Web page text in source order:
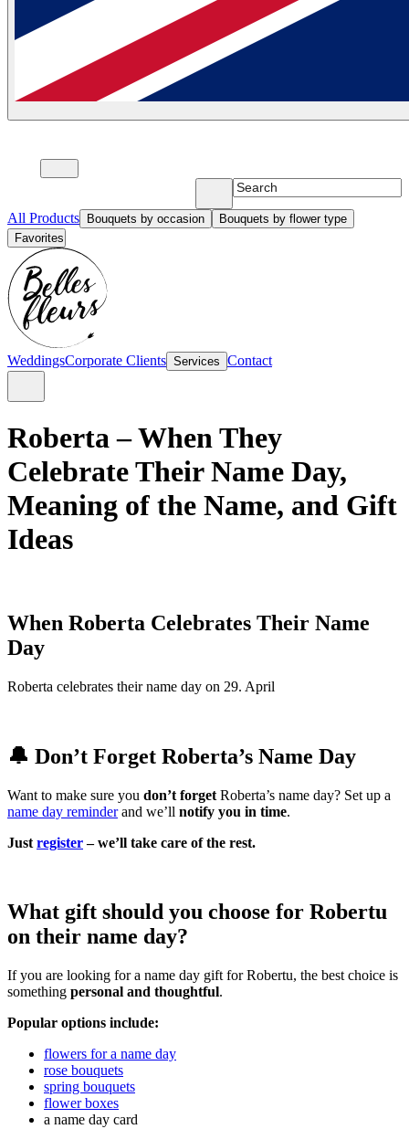
All Products Bouquets by occasion
Bouquets by flower type
Favorites
WeddingsCorporate Clients Services Contact
Roberta – When They
Celebrate Their Name Day,
Meaning of the Name, and Gift
Ideas
When Roberta Celebrates Their Name
Day
Roberta celebrates their name day on 29. April
🔔 Don’t Forget Roberta’s Name Day
Want to make sure you don’t forget Roberta’s name day? Set up a
name day reminderand we’ll notify you in time.
Just register– we’ll take care of the rest.
What gift should you choose for Robertu
on their name day?
If you are looking for a name day gift for Robertu, the best choice is
something personal and thoughtful.
Popular options include:
flowers for a name day
rose bouquets
spring bouquets
flower boxes
a name day card